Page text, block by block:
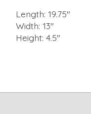
Length: 19.75"
Width: 13"
Height: 4.5"